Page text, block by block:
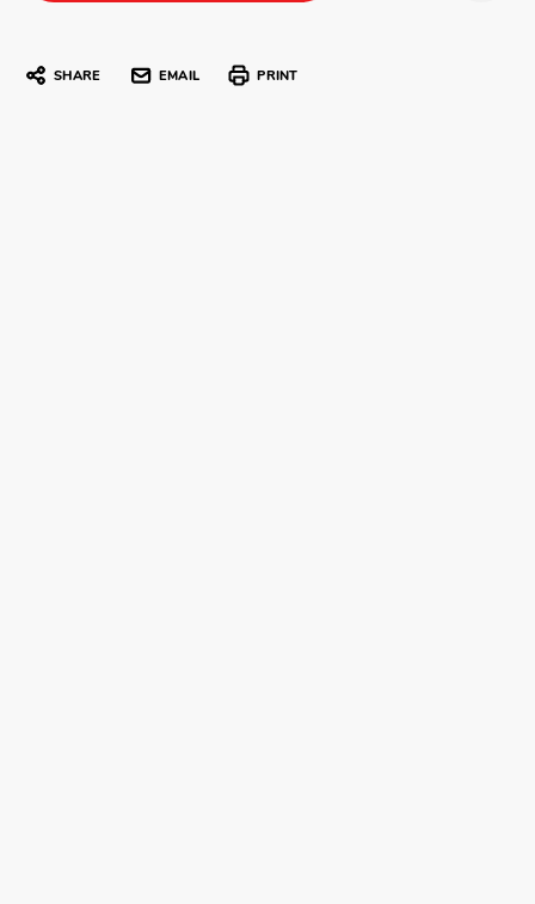
SHARE EMAIL PRINT